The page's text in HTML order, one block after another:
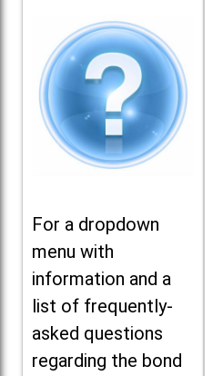
For a dropdown
menu with
information and a
list of frequently-
asked questions
regarding the bond